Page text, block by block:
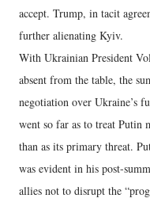
accept. Trump, in tacit
further alienating Kyiv.
With Ukrainian President
absent from the table, the
negotiation over Ukraine’s
went so far as to treat Putin
than as its primary threat.
was evident in his post-
allies not to disrupt the